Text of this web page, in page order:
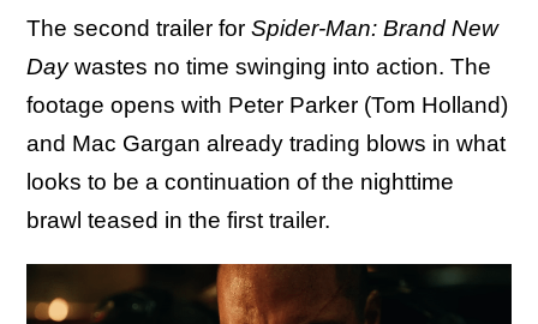
The second trailer for Spider-Man: Brand New
Daywastes no time swinging into action. The
footage opens with Peter Parker (Tom Holland)
and Mac Gargan already trading blows in what
looks to be a continuation of the nighttime
brawl teased in the first trailer.